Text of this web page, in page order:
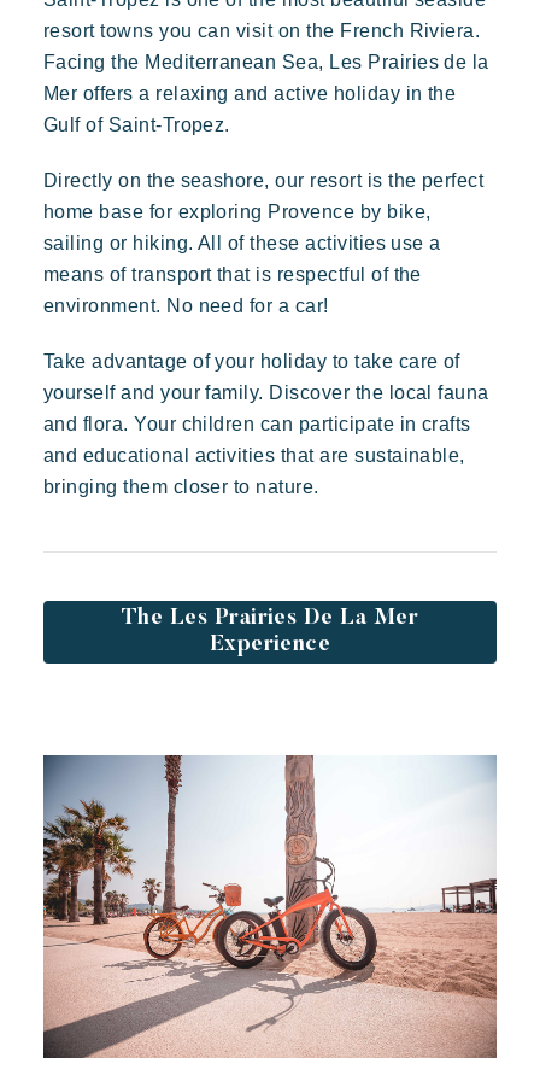
Polynesian-inspired Lodges, a breathtaking view of Saint
Tropez, an exceptional location.
Kon Tiki
Festive Tropical paradise Getaway
An idyllic setting at the foot of the famous Pampelonne beach
Toison d'Or
Elegant Authentic Confidential
A wild paradise of a thousand colours
Special offers
Contact us
resort towns you can visit on the French Riviera.
Facing the Mediterranean Sea, Les Prairies de la
Mer offers a relaxing and active holiday in the
Gulf of Saint-Tropez.
Directly on the seashore, our resort is the perfect
home base for exploring Provence by bike,
sailing or hiking. All of these activities use a
means of transport that is respectful of the
environment. No need for a car!
Take advantage of your holiday to take care of
yourself and your family. Discover the local fauna
and flora. Your children can participate in crafts
and educational activities that are sustainable,
bringing them closer to nature.
The Les Prairies De La Mer
Experience